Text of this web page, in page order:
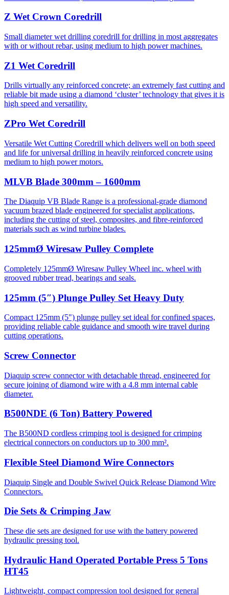
Z Wet Crown Coredrill
Small diameter wet drilling coredrill for drilling in most aggregates
with or without rebar, using medium to high power machines.
Z1 Wet Coredrill
Drills virtually any reinforced concrete; an extremely fast cutting and
reliable bit made using a diamond ‘cluster’ technology that gives it is
high speed and versatility.
ZPro Wet Coredrill
Versatile Wet Cutting Coredrill which delivers well on both speed
and life for universal drilling in heavily reinforced concrete using
medium to high power motors.
MLVB Blade 300mm – 1600mm
The Diaquip VB Blade Range is a professional-grade diamond
vacuum brazed blade engineered for specialist applications,
including the cutting of steel, composites, and fibre-reinforced
materials such as wind turbine blades.
125mmØ Wiresaw Pulley Complete
Completely 125mmØ Wiresaw Pulley Wheel inc. wheel with
grooved rubber tread, bearings and seals.
125mm (5″) Plunge Pulley Set Heavy Duty
Compact 125mm (5") plunge pulley set ideal for confined spaces,
providing reliable cable guidance and smooth wire travel during
cutting operations.
Screw Connector
Diaquip screw connector with detachable thread, engineered for
secure joining of diamond wire with a 4.8 mm internal cable
diameter.
B500NDE (6 Ton) Battery Powered
The B500ND cordless crimping tool is designed for crimping
electrical connectors on conductors up to 300 mm².
Flexible Steel Diamond Wire Connectors
Diaquip Single and Double Swivel Quick Release Diamond Wire
Connectors.
Die Sets & Crimping Jaw
These die sets are designed for use with the battery powered
hydraulic pressing tool.
Hydraulic Hand Operated Portable Press 5 Tons
HT45
Lightweight, compact compression tool designed for general